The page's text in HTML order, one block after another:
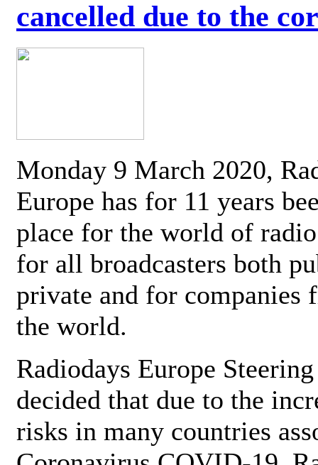
cancelled due to the
Monday 9 March 2020,
Europe has for 11 years
place for the world of
for all broadcasters both
private and for companies
the world.
Radiodays Europe
decided that due to the
risks in many countries